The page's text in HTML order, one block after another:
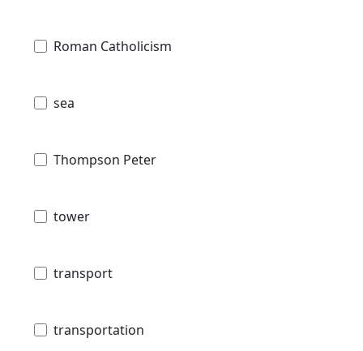
Roman Catholicism
sea
Thompson Peter
tower
transport
transportation